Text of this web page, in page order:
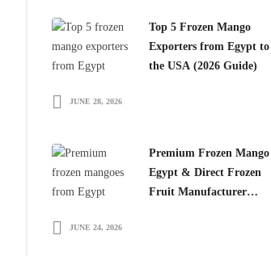
Top 5 Frozen Mango
Exporters from Egypt to
the USA (2026 Guide)
JUNE 28, 2026
Premium Frozen Mango
Egypt & Direct Frozen
Fruit Manufacturer
JUNE 24, 2026